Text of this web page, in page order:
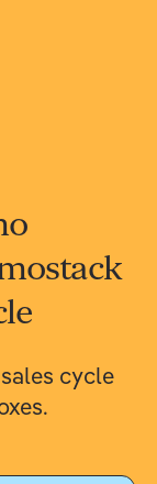
cycle